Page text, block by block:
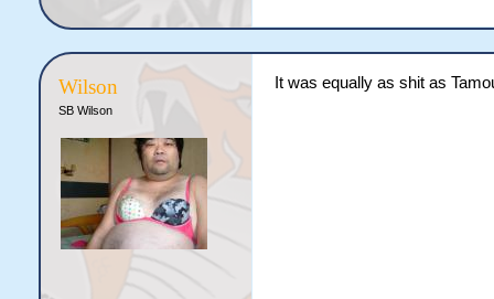
Wilson
SB Wilson
It was equally as shit as